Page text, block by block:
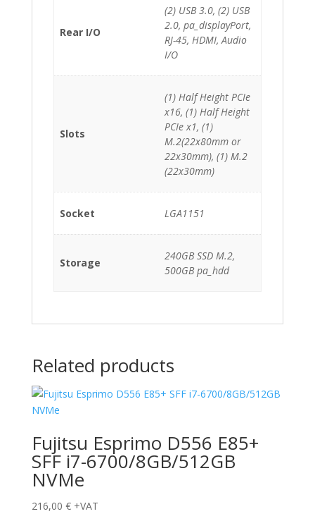
Rear I/O
(2) USB 3.0, (2) USB
2.0, pa_displayPort,
RJ-45, HDMI, Audio
I/O
Slots
(1) Half Height PCIe
x16, (1) Half Height
PCIe x1, (1)
M.2(22x80mm or
22x30mm), (1) M.2
(22x30mm)
Socket LGA1151
Storage
240GB SSD M.2,
500GB pa_hdd
Related products
Fujitsu Esprimo D556 E85+
SFF i7-6700/8GB/512GB
NVMe
216,00 € +VAT